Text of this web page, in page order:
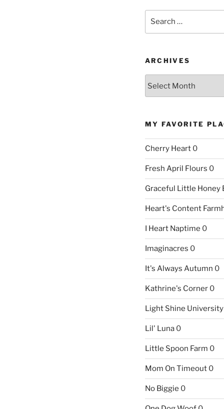
ARCHIVES
MY FAVORITE
Cherry Heart0
Fresh April Flours 0
Graceful Little Honey
Heart's Content
I Heart Naptime 0
Imaginacres 0
It's Always Autumn 0
Kathrine's Corner0
Light Shine University
Lil' Luna0
Little Spoon Farm 0
Mom On Timeout0
No Biggie 0